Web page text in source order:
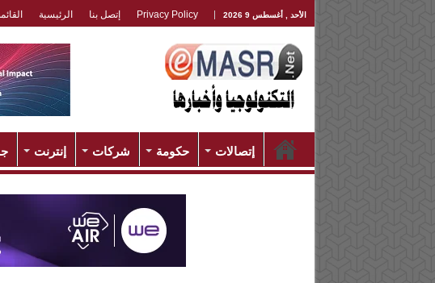
الأحد , أغسطس 9 2026 Privacy Policy إتصل بنا الرئيسية
إتصالات حكومة شركات إنترنت